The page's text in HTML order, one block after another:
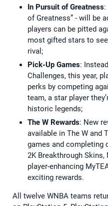
In Pursuit of Greatness:
of Greatness” - will be
players can be pitted
most gifted stars to
rival;
Pick-Up Games:
Challenges, this year,
perks by competing
team, a star player
historic legends;
The W Rewards: New
available in The W and
games and completing
2K Breakthrough Skins,
player-enhancing
exciting rewards.
All twelve WNBA teams